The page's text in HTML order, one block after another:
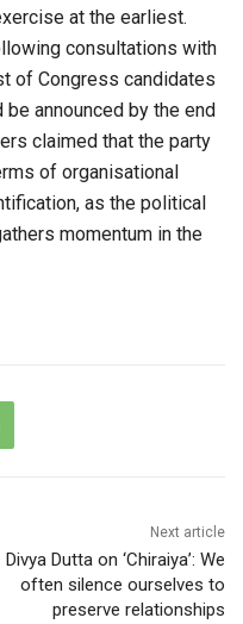
at the earliest.
consultations with
of Congress candidates
announced by the end
claimed that the party
of organisational
as the political
momentum in the
Next article
Divya Dutta on ‘Chiraiya’: We
often silence ourselves to
preserve relationships